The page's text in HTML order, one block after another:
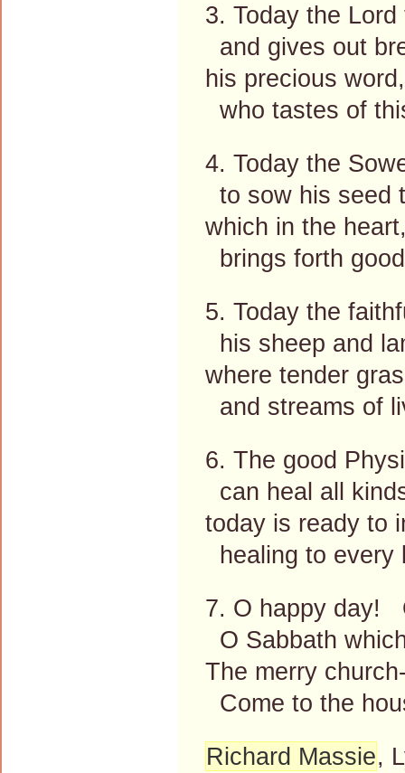
3. Today the
and gives out
his precious
who tastes of
4. Today the
to sow his seed
which in the
brings forth
5. Today the
his sheep and
where tender
and streams of
6. The good
can heal all
today is ready to
healing to every
7. O happy day!
O Sabbath
The merry
Come to the
Richard Massie,